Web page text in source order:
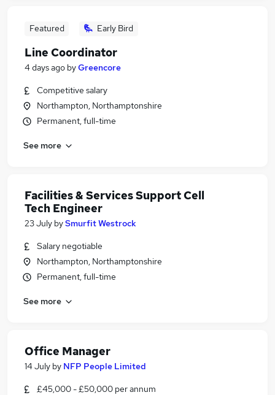
Featured Early Bird
Line Coordinator
4 days ago byGreencore
Competitive salary
Northampton, Northamptonshire
Permanent, full-time
See more
Facilities & Services Support Cell
Tech Engineer
23 July bySmurfit Westrock
Salary negotiable
Northampton, Northamptonshire
Permanent, full-time
See more
Office Manager
14 July by NFP People Limited
£45,000 - £50,000 per annum